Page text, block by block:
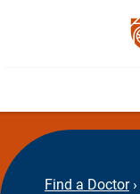
Find a Doctor ›